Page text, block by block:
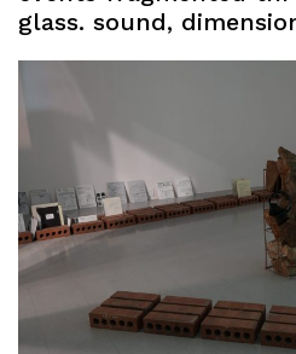
glass. sound,